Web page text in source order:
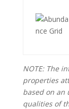
NOTE: The
properties
based on an
qualities of